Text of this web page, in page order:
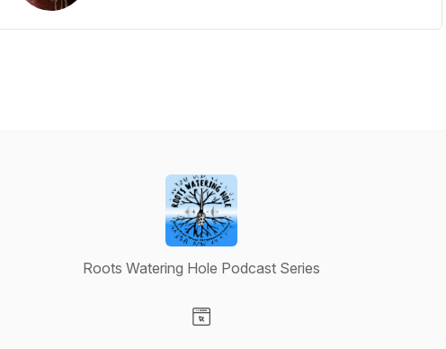
Roots Watering Hole Podcast Series